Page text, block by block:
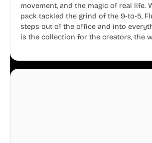
movement, and the magic of real life.
pack tackled the grind of the 9-to-5,
steps out of the office and into
is the collection for the creators, the
business.